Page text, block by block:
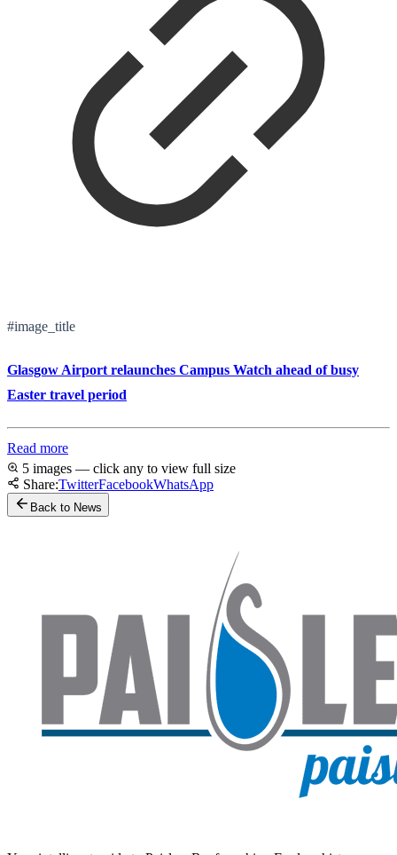
#image_title
Glasgow Airport relaunches Campus Watch ahead of busy
Easter travel period
Read more
5 images — click any to view full size
Share:TwitterFacebookWhatsApp
Back to News